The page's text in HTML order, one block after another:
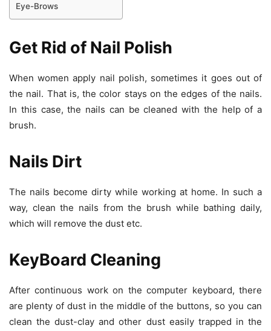
Eye-Brows
Get Rid of Nail Polish
When women apply nail polish, sometimes it goes out of
the nail. That is, the color stays on the edges of the nails.
In this case, the nails can be cleaned with the help of a
brush.
Nails Dirt
The nails become dirty while working at home. In such a
way, clean the nails from the brush while bathing daily,
which will remove the dust etc.
KeyBoard Cleaning
After continuous work on the computer keyboard, there
are plenty of dust in the middle of the buttons, so you can
clean the dust-clay and other dust easily trapped in the